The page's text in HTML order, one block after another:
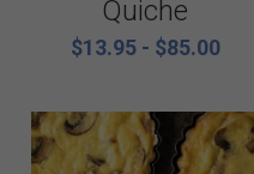
Quiche
$13.95 - $85.00